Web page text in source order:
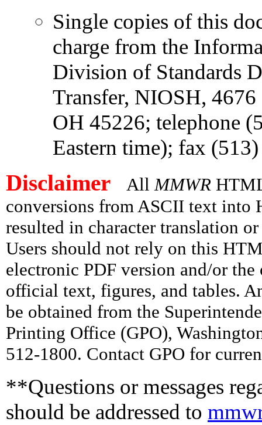
Single copies of this
charge from the
Division of Standards
Transfer, NIOSH,
OH 45226; telephone
Eastern time); fax
Disclaimer AllMMWR
conversions from ASCII text into
resulted in character translation
Users should not rely on this
electronic PDF version and/or
official text, figures, and tables.
be obtained from the
Printing Office (GPO),
512-1800. Contact GPO for
**Questions or messages
should be addressed to